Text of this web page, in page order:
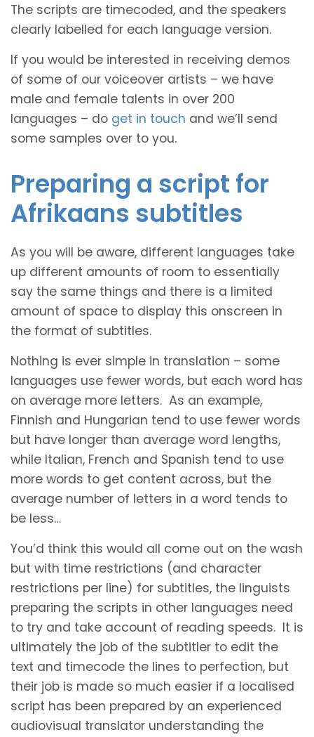
The scripts are timecoded, and the speakers
clearly labelled for each language version.
If you would be interested in receiving demos
of some of our voiceover artists – we have
male and female talents in over 200
languages – do get in touch and we’ll send
some samples over to you.
Preparing a script for
Afrikaans subtitles
As you will be aware, different languages take
up different amounts of room to essentially
say the same things and there is a limited
amount of space to display this onscreen in
the format of subtitles.
Nothing is ever simple in translation – some
languages use fewer words, but each word has
on average more letters. As an example,
Finnish and Hungarian tend to use fewer words
but have longer than average word lengths,
while Italian, French and Spanish tend to use
more words to get content across, but the
average number of letters in a word tends to
be less…
You’d think this would all come out on the wash
but with time restrictions (and character
restrictions per line) for subtitles, the linguists
preparing the scripts in other languages need
to try and take account of reading speeds. It is
ultimately the job of the subtitler to edit the
text and timecode the lines to perfection, but
their job is made so much easier if a localised
script has been prepared by an experienced
audiovisual translator understanding the